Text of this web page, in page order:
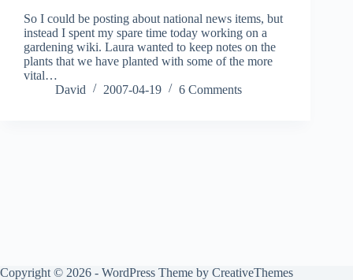
So I could be posting about national news items, but
instead I spent my spare time today working on a
gardening wiki. Laura wanted to keep notes on the
plants that we have planted with some of the more
vital…
David
2007-04-19 6 Comments
Copyright © 2026 - WordPress Theme by CreativeThemes